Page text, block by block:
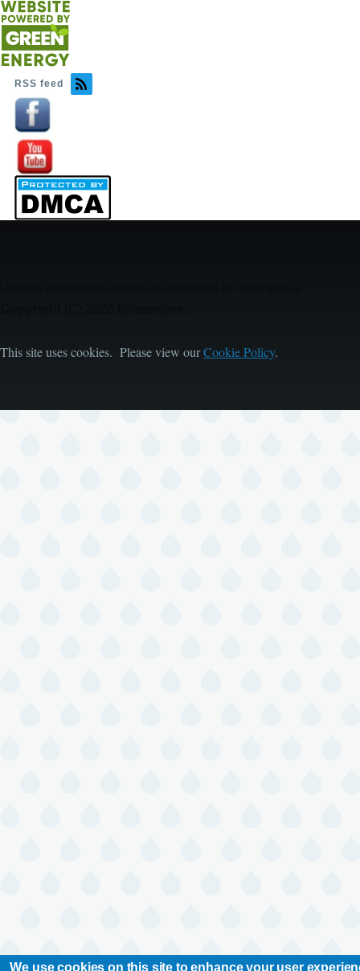
RSS feed
Image
Image
This site uses cookies. Please view ourCookie Policy.
We use cookies on this site to enhance your user